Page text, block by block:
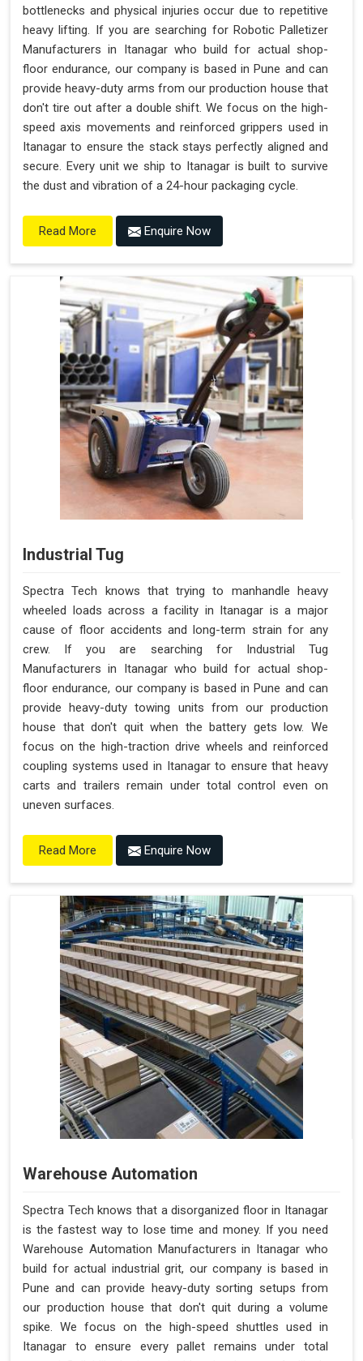
bottlenecks and physical injuries occur due to repetitive
heavy lifting. If you are searching for Robotic Palletizer
Manufacturers in Itanagar who build for actual shop-
floor endurance, our company is based in Pune and can
provide heavy-duty arms from our production house that
don't tire out after a double shift. We focus on the high-
speed axis movements and reinforced grippers used in
Itanagar to ensure the stack stays perfectly aligned and
secure. Every unit we ship to Itanagar is built to survive
the dust and vibration of a 24-hour packaging cycle.
Read More Enquire Now
Industrial Tug
Spectra Tech knows that trying to manhandle heavy
wheeled loads across a facility in Itanagar is a major
cause of floor accidents and long-term strain for any
crew. If you are searching for Industrial Tug
Manufacturers in Itanagar who build for actual shop-
floor endurance, our company is based in Pune and can
provide heavy-duty towing units from our production
house that don't quit when the battery gets low. We
focus on the high-traction drive wheels and reinforced
coupling systems used in Itanagar to ensure that heavy
carts and trailers remain under total control even on
uneven surfaces.
Read More Enquire Now
Warehouse Automation
Spectra Tech knows that a disorganized floor in Itanagar
is the fastest way to lose time and money. If you need
Warehouse Automation Manufacturers in Itanagar who
build for actual industrial grit, our company is based in
Pune and can provide heavy-duty sorting setups from
our production house that don't quit during a volume
spike. We focus on the high-speed shuttles used in
Itanagar to ensure every pallet remains under total